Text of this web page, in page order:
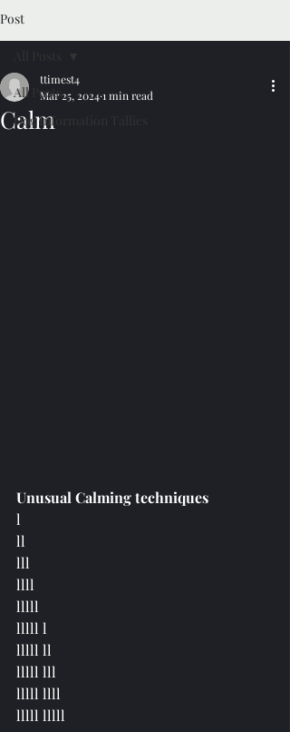
Post
All Posts
Dog Information Tallies
Calm
ttimest4
Mar 25, 20241 min read
Unusual Calming techniques
l
ll
lll
llll
lllll
lllll l
lllll ll
lllll lll
lllll llll
lllll lllll